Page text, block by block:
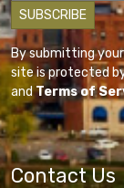
By submitting
site is protected
andTerms of
Contact Us